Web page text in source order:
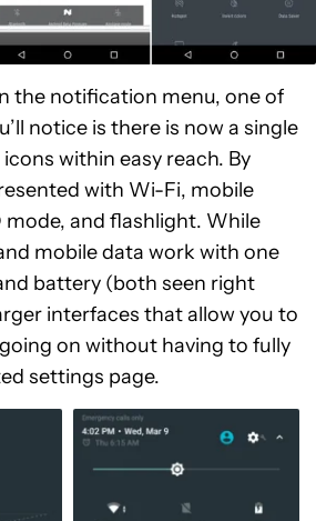
the notification menu, one of
notice is there is now a single
within easy reach. By
with Wi-Fi, mobile
and flashlight. While
mobile data work with one
battery (both seen right
interfaces that allow you to
on without having to fully
settings page.